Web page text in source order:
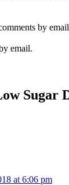
by
email.
Sugar
at 6:06 pm